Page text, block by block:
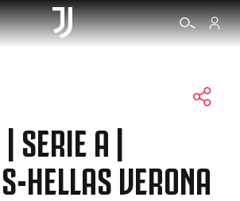
TICKETS
SHOP
SERIE A |
HELLAS VERONA